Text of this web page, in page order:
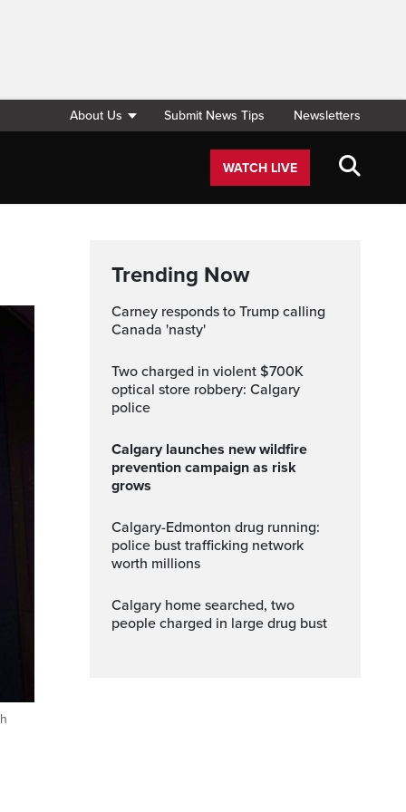
About Us Submit News Tips Newsletters
WATCH LIVE
Trending Now
Carney responds to Trump calling
Canada 'nasty'
Two charged in violent $700K
optical store robbery: Calgary
police
Calgary launches new wildfire
prevention campaign as risk
grows
Calgary-Edmonton drug running:
police bust trafficking network
worth millions
Calgary home searched, two
people charged in large drug bust